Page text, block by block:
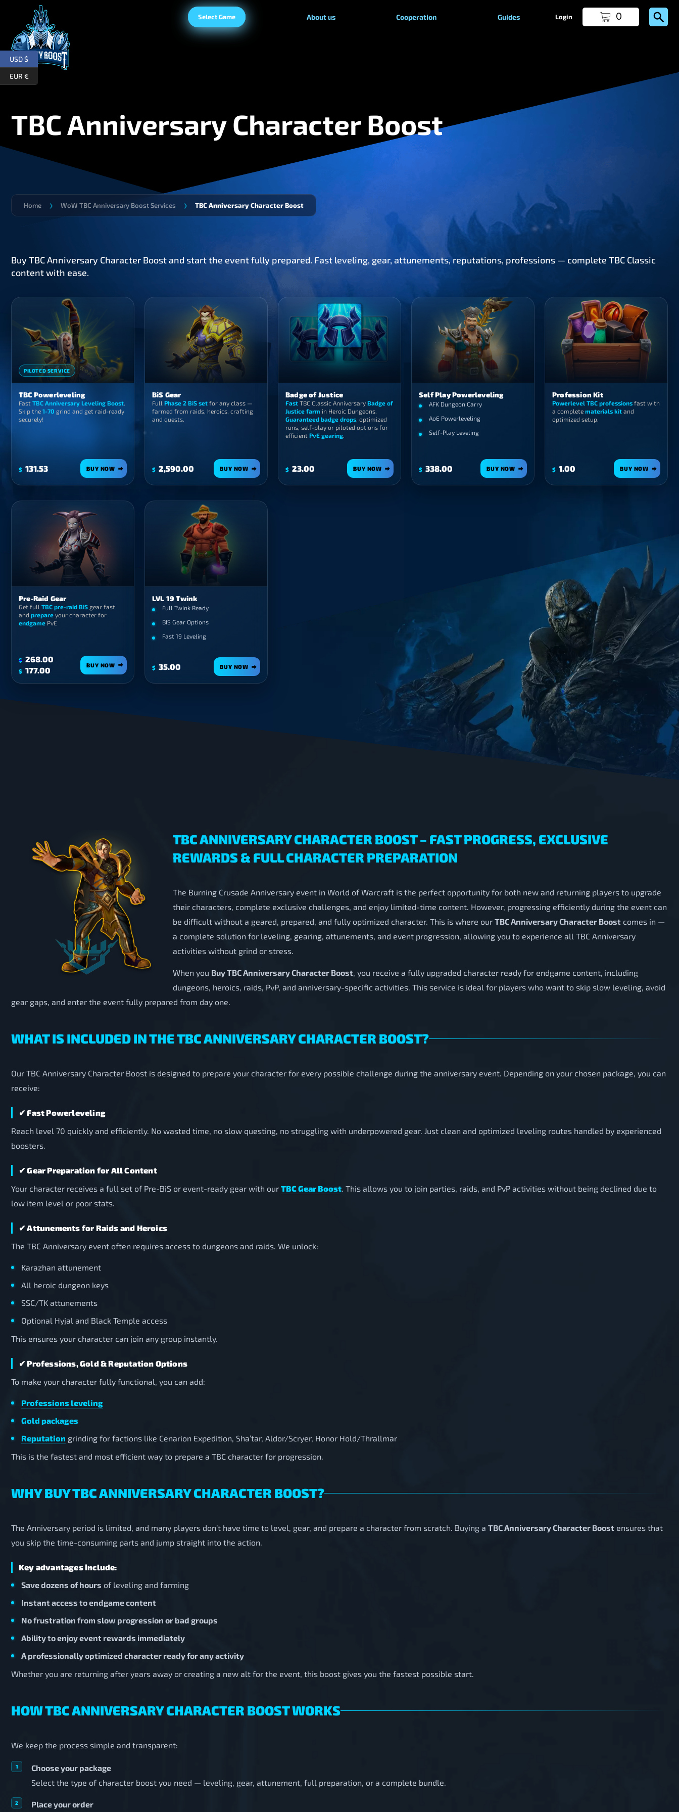
Select Game About us Cooperation Guides Login 0
TBC Anniversary Character Boost
Home ❯ WoW TBC Anniversary Boost Services ❯ TBC Anniversary Character Boost
Buy TBC Anniversary Character Boost and start the event fully prepared. Fast leveling, gear, attunements, reputations, professions — complete TBC Classic
content with ease.
PILOTED SERVICE
TBC Powerleveling
Fast TBC Anniversary Leveling Boost.
Skip the 1-70 grind and get raid-ready
securely!
$ 131.53 BUY NOW
BiS Gear
Full Phase 2 BiS set for any class —
farmed from raids, heroics, crafting
and quests.
$ 2,590.00 BUY NOW
Badge of Justice
Fast TBC Classic Anniversary Badge of
Justice farm in Heroic Dungeons.
Guaranteed badge drops, optimized
runs, self-play or piloted options for
efficient PvE gearing.
$ 23.00 BUY NOW
Self Play Powerleveling
AFK Dungeon Carry
AoE Powerleveling
Self-Play Leveling
$ 338.00 BUY NOW
Profession Kit
Powerlevel TBC professions fast with
a complete materials kit and
optimized setup.
$ 1.00 BUY NOW
Pre-Raid Gear
Get full TBC pre-raid BiS gear fast
and prepare your character for
endgame PvE
$ 268.00
Original
price
was:
$ 177.00
is:
BUY NOW
LVL 19 Twink
Full Twink Ready
BIS Gear Options
Fast 19 Leveling
$ 35.00 BUY NOW
TBC ANNIVERSARY CHARACTER BOOST – FAST PROGRESS, EXCLUSIVE
REWARDS & FULL CHARACTER PREPARATION
The Burning Crusade Anniversary event in World of Warcraft is the perfect opportunity for both new and returning players to upgrade
their characters, complete exclusive challenges, and enjoy limited-time content. However, progressing efficiently during the event can
be difficult without a geared, prepared, and fully optimized character. This is where our TBC Anniversary Character Boost comes in —
a complete solution for leveling, gearing, attunements, and event progression, allowing you to experience all TBC Anniversary
activities without grind or stress.
When you Buy TBC Anniversary Character Boost, you receive a fully upgraded character ready for endgame content, including
dungeons, heroics, raids, PvP, and anniversary-specific activities. This service is ideal for players who want to skip slow leveling, avoid
gear gaps, and enter the event fully prepared from day one.
WHAT IS INCLUDED IN THE TBC ANNIVERSARY CHARACTER BOOST?
Our TBC Anniversary Character Boost is designed to prepare your character for every possible challenge during the anniversary event. Depending on your chosen package, you can
receive:
✔ Fast Powerleveling
Reach level 70 quickly and efficiently. No wasted time, no slow questing, no struggling with underpowered gear. Just clean and optimized leveling routes handled by experienced
boosters.
✔ Gear Preparation for All Content
Your character receives a full set of Pre-BiS or event-ready gear with our TBC Gear Boost. This allows you to join parties, raids, and PvP activities without being declined due to
low item level or poor stats.
✔ Attunements for Raids and Heroics
The TBC Anniversary event often requires access to dungeons and raids. We unlock:
Karazhan attunement
All heroic dungeon keys
SSC/TK attunements
Optional Hyjal and Black Temple access
This ensures your character can join any group instantly.
✔ Professions, Gold & Reputation Options
To make your character fully functional, you can add:
Professions leveling
Gold packages
Reputation grinding for factions like Cenarion Expedition, Sha’tar, Aldor/Scryer, Honor Hold/Thrallmar
This is the fastest and most efficient way to prepare a TBC character for progression.
WHY BUY TBC ANNIVERSARY CHARACTER BOOST?
The Anniversary period is limited, and many players don’t have time to level, gear, and prepare a character from scratch. Buying a TBC Anniversary Character Boost ensures that
you skip the time-consuming parts and jump straight into the action.
Key advantages include:
Save dozens of hours of leveling and farming
Instant access to endgame content
No frustration from slow progression or bad groups
Ability to enjoy event rewards immediately
A professionally optimized character ready for any activity
Whether you are returning after years away or creating a new alt for the event, this boost gives you the fastest possible start.
HOW TBC ANNIVERSARY CHARACTER BOOST WORKS
We keep the process simple and transparent:
Choose your package
Select the type of character boost you need — leveling, gear, attunement, full preparation, or a complete bundle.
Place your order
USD $
EUR €